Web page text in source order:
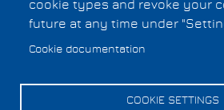
Cookies UI
cookie types and revoke your
future at any time under
Cookie documentation
COOKIE SETTINGS